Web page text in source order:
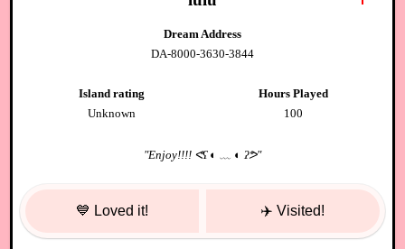
Dream Address
DA-8000-3630-3844
Island rating
Unknown
Hours Played
100
"Enjoy!!!! ᕙʕ ◐ ﹏ ◐ ʔᕗ"
💙 Loved it! ✈️ Visited!